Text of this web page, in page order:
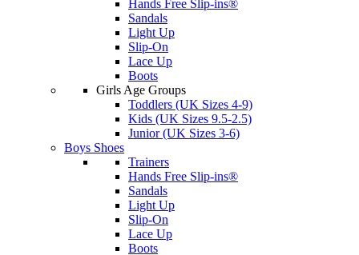
Hands Free Slip-ins®
Sandals
Light Up
Slip-On
Lace Up
Boots
Girls Age Groups
Toddlers (UK Sizes 4-9)
Kids (UK Sizes 9.5-2.5)
Junior (UK Sizes 3-6)
Boys Shoes
Trainers
Hands Free Slip-ins®
Sandals
Light Up
Slip-On
Lace Up
Boots